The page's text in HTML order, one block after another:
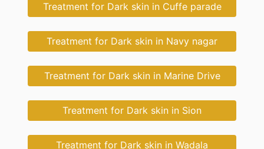
Treatment for Dark skin in Cuffe parade
Treatment for Dark skin in Navy nagar
Treatment for Dark skin in Marine Drive
Treatment for Dark skin in Sion
Treatment for Dark skin in Wadala